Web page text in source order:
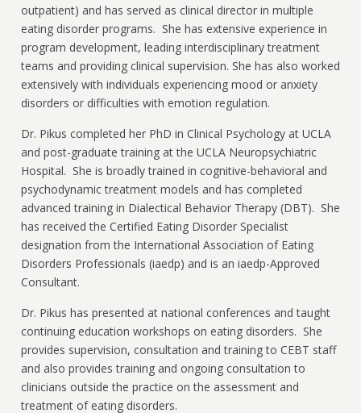
outpatient) and has served as clinical director in multiple
eating disorder programs. She has extensive experience in
program development, leading interdisciplinary treatment
teams and providing clinical supervision. She has also worked
extensively with individuals experiencing mood or anxiety
disorders or difficulties with emotion regulation.
Dr. Pikus completed her PhD in Clinical Psychology at UCLA
and post-graduate training at the UCLA Neuropsychiatric
Hospital. She is broadly trained in cognitive-behavioral and
psychodynamic treatment models and has completed
advanced training in Dialectical Behavior Therapy (DBT). She
has received the Certified Eating Disorder Specialist
designation from the International Association of Eating
Disorders Professionals (iaedp) and is an iaedp-Approved
Consultant.
Dr. Pikus has presented at national conferences and taught
continuing education workshops on eating disorders. She
provides supervision, consultation and training to CEBT staff
and also provides training and ongoing consultation to
clinicians outside the practice on the assessment and
treatment of eating disorders.